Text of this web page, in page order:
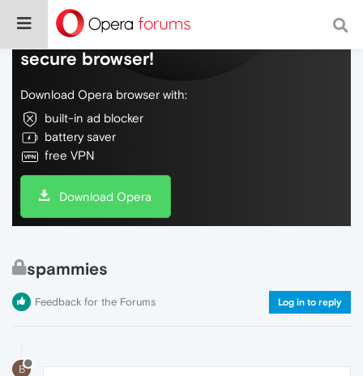
Do more on the web, with a fast and
secure browser!
Download Opera browser with:
built-in ad blocker
battery saver
free VPN
Download Opera
spammies
Feedback for the Forums Log in to reply
B